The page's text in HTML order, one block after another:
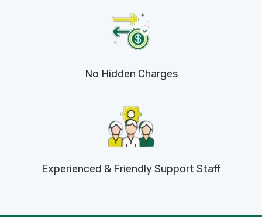
No Hidden Charges
Experienced & Friendly Support Staff